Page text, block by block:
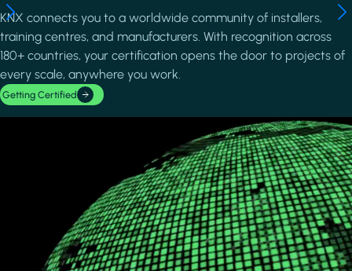
KNX connects you to a worldwide community of installers,
training centres, and manufacturers. With recognition across
180+ countries, your certification opens the door to projects of
every scale, anywhere you work.
Getting Certified